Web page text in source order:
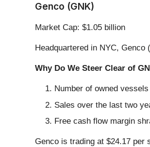
Genco (GNK)
Market Cap: $1.05 billion
Headquartered in NYC, Genco (
Why Do We Steer Clear of
Number of owned
Sales over the last two
Free cash flow margin
Genco is trading at $24.17 per